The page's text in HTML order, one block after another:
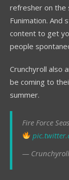
refresher on the
Funimation. And
content to get
people
Crunchyroll also
be coming to
summer.
Fire Force
—